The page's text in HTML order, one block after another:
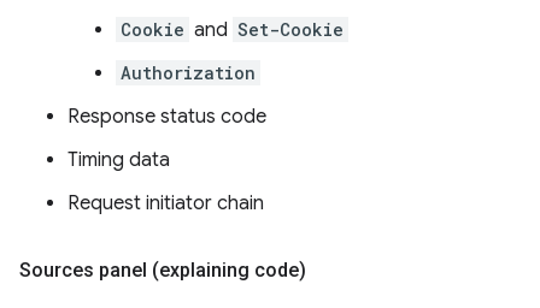
Cookie and Set-Cookie
Authorization
Response status code
Timing data
Request initiator chain
Sources panel (explaining code)